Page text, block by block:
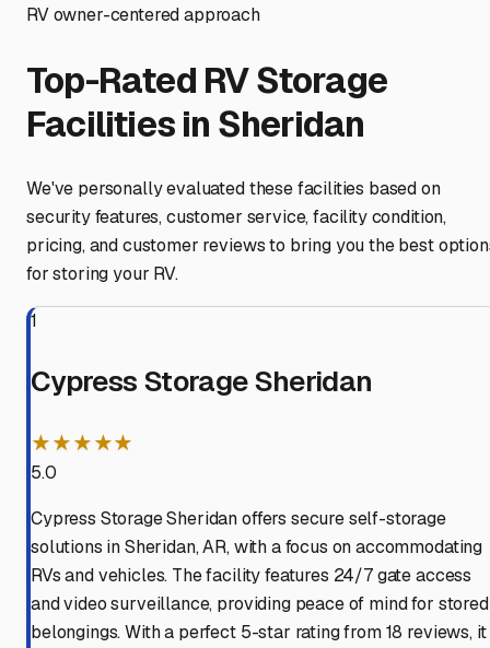
RV owner-centered approach
Top-Rated RV Storage
Facilities in Sheridan
We've personally evaluated these facilities based on
security features, customer service, facility condition,
pricing, and customer reviews to bring you the best
for storing your RV.
1
Cypress Storage Sheridan
★★★★★
5.0
Cypress Storage Sheridan offers secure self-storage
solutions in Sheridan, AR, with a focus on accommodating
RVs and vehicles. The facility features 24/7 gate access
and video surveillance, providing peace of mind for stored
belongings. With a perfect 5-star rating from 18 reviews, it